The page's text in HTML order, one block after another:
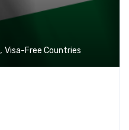
, Visa-Free Countries